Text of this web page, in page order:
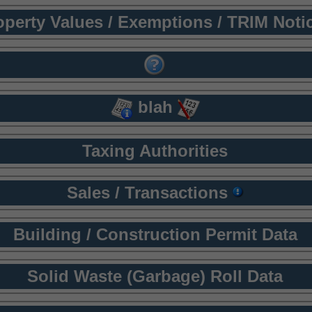
Values / Exemptions / TRIM
blah
Taxing Authorities
Sales / Transactions
Building / Construction Permit Data
Solid Waste (Garbage) Roll Data